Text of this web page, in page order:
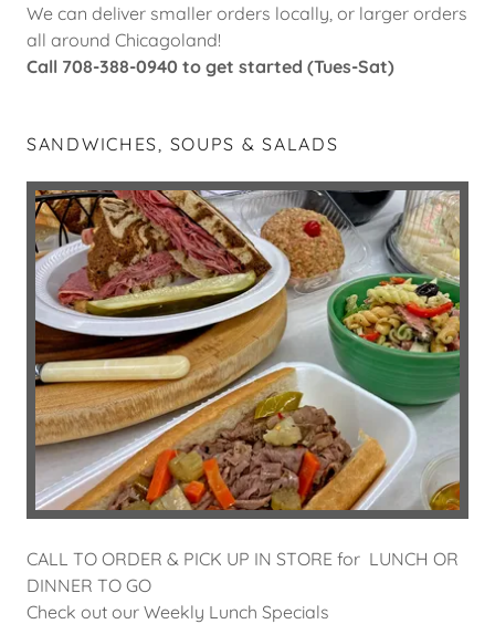
We can deliver smaller orders locally, or larger orders
all around Chicagoland!
Call 708-388-0940 to get started (Tues-Sat)
SANDWICHES, SOUPS & SALADS
CALL TO ORDER & PICK UP IN STORE for LUNCH OR
DINNER TO GO
Check out our Weekly Lunch Specials